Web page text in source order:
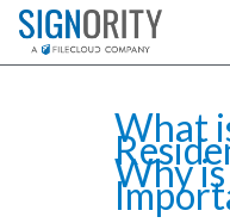
What
Why